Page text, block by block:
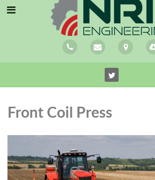
Front Coil Press